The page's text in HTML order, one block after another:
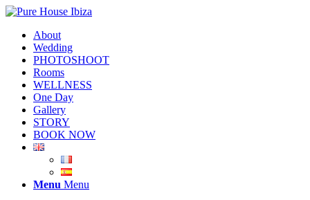
About
Wedding
PHOTOSHOOT
Rooms
WELLNESS
One Day
Gallery
STORY
BOOK NOW
Menu Menu